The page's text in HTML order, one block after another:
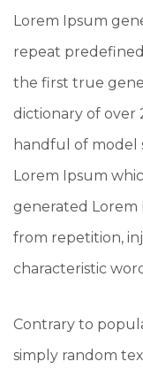
Lorem Ipsum
repeat
the first true
dictionary of over
handful of model
Lorem Ipsum
generated Lorem
from repetition,
characteristic
Contrary to
simply random